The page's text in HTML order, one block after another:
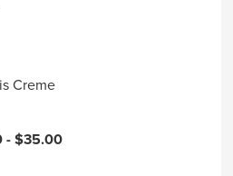
Creme
-$35.00